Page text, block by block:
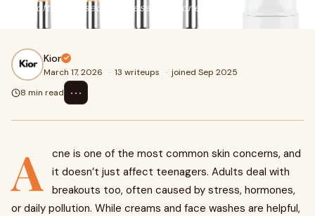
too, often caused by stress, hormones
Kior
March 17, 2026 · 13 writeups · joined Sep 2025
8 min read
⋯
A
cne is one of the most common skin concerns, and
it doesn’t just affect teenagers. Adults deal with
breakouts too, often caused by stress, hormones,
or daily pollution. While creams and face washes are helpful,